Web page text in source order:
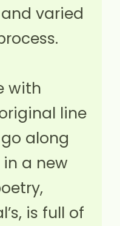
varied
with
line
along
a new
is full of